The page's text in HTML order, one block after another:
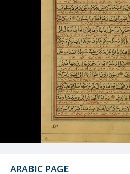
ARABIC PAGE